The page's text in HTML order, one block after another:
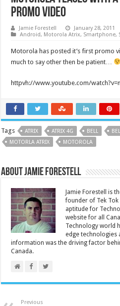
promo video
Jamie Forestell
January 28, 2011
Android, Motorola Atrix, Smartphone,
Motorola has posted it’s first promo
much to say other then be patient…
httpvh://www.youtube.com/
Tags ATRIX ATRIX 4G BELL
MOTORLA ATRIX
MOTOROLA
About Jamie Forestell
Jamie Forestell is
founder of Tek Tok
aptitude for
website for all
Technology world
edge technologies
information was the driving factor
Canada.
Previous